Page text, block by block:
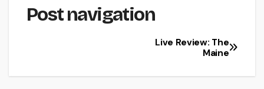
Post navigation
Live Review: The
Maine